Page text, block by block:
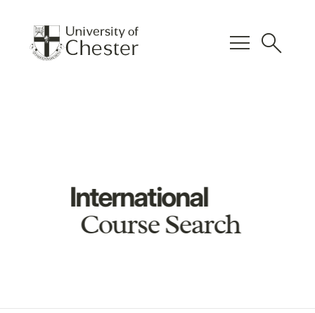
menu search
International
Course Search